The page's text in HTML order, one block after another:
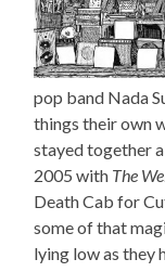
pop band Nada
things their own
stayed together
2005 with The
Death Cab for
some of that
lying low as they